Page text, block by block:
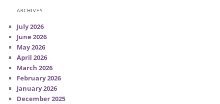
ARCHIVES
July 2026
June 2026
May 2026
April 2026
March 2026
February 2026
January 2026
December 2025